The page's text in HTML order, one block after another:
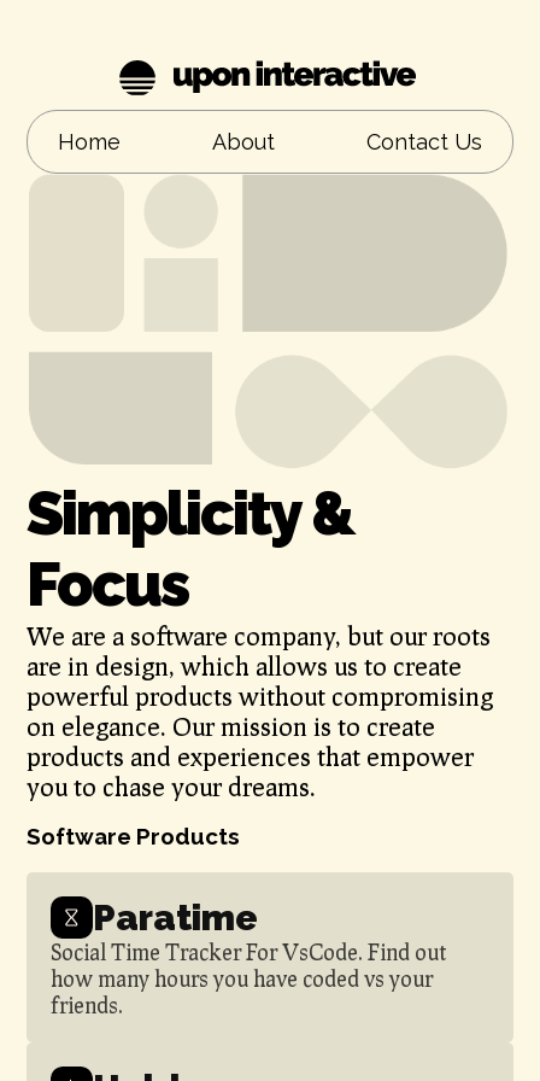
Home About Contact Us
Simplicity &
Focus
We are a software company, but our roots
are in design, which allows us to create
powerful products without compromising
on elegance. Our mission is to create
products and experiences that empower
you to chase your dreams.
Software Products
Paratime
Social Time Tracker For VsCode. Find out
how many hours you have coded vs your
friends.